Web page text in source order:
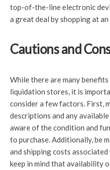
top-of-the-line electronic
a great deal by shopping at
Cautions and
While there are many
liquidation stores, it is
consider a few factors. First,
descriptions and any
aware of the condition and
to purchase. Additionally, be
and shipping costs
keep in mind that availability